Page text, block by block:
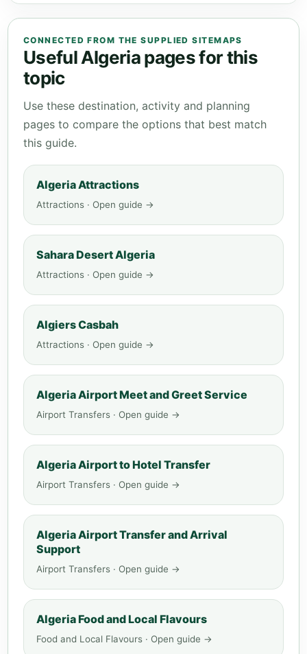
CONNECTED FROM THE SUPPLIED SITEMAPS
Useful Algeria pages for this
topic
Use these destination, activity and planning
pages to compare the options that best match
this guide.
Algeria Attractions
Attractions · Open guide →
Sahara Desert Algeria
Attractions · Open guide →
Algiers Casbah
Attractions · Open guide →
Algeria Airport Meet and Greet Service
Airport Transfers · Open guide →
Algeria Airport to Hotel Transfer
Airport Transfers · Open guide →
Algeria Airport Transfer and Arrival
Support
Airport Transfers · Open guide →
Algeria Food and Local Flavours
Food and Local Flavours · Open guide →